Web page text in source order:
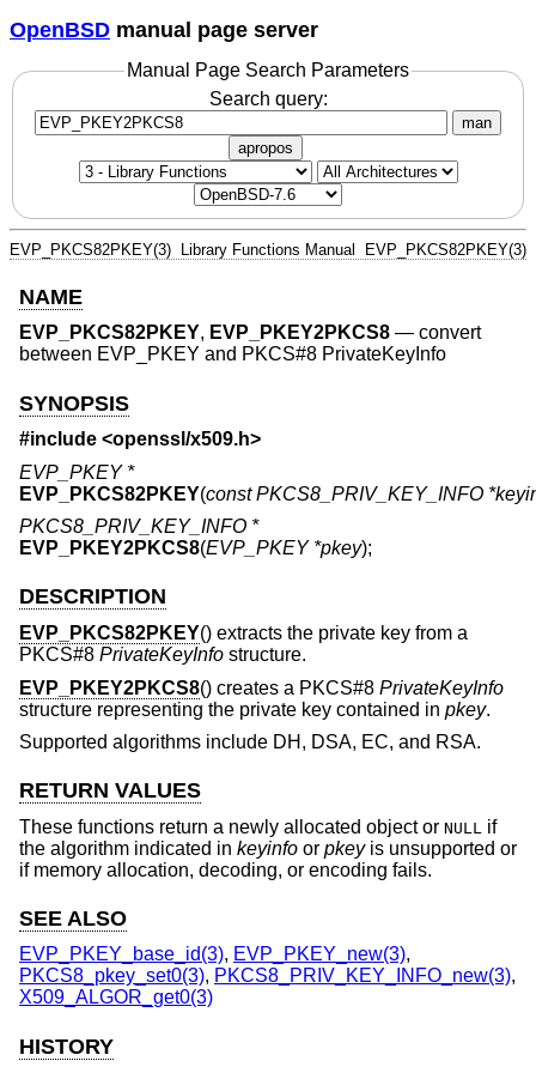
OpenBSD manual page server
Manual Page Search Parameters
Search query:
man
apropos
EVP_PKCS82PKEY(3) Library Functions Manual EVP_PKCS82PKEY(3)
NAME
EVP_PKCS82PKEY, EVP_PKEY2PKCS8 — convert
between EVP_PKEY and PKCS#8 PrivateKeyInfo
SYNOPSIS
#include <openssl/x509.h>
EVP_PKEY *
EVP_PKCS82PKEY(const PKCS8_PRIV_KEY_INFO
PKCS8_PRIV_KEY_INFO *
EVP_PKEY2PKCS8(EVP_PKEY *pkey);
DESCRIPTION
EVP_PKCS82PKEY() extracts the private key from a
PKCS#8 PrivateKeyInfo structure.
EVP_PKEY2PKCS8() creates a PKCS#8 PrivateKeyInfo
structure representing the private key contained in pkey.
Supported algorithms include DH, DSA, EC, and RSA.
RETURN VALUES
These functions return a newly allocated object or NULL
if
the algorithm indicated in keyinfo or pkeyis unsupported or
if memory allocation, decoding, or encoding fails.
SEE ALSO
EVP_PKEY_base_id(3), EVP_PKEY_new(3),
PKCS8_pkey_set0(3), PKCS8_PRIV_KEY_INFO_new(3),
X509_ALGOR_get0(3)
HISTORY